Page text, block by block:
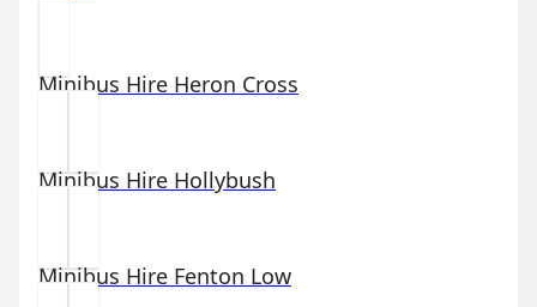
Minibus Hire Heron Cross
Minibus Hire Hollybush
Minibus Hire Fenton Low